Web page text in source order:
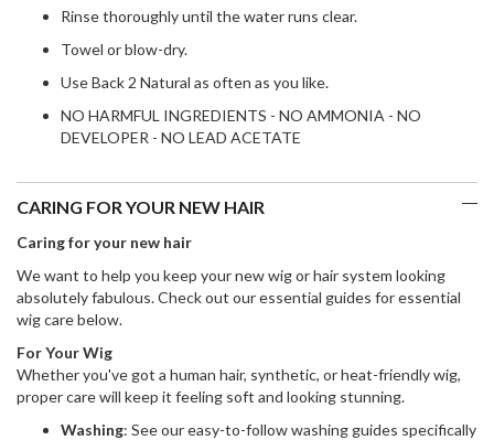
Rinse thoroughly until the water runs clear.
Towel or blow-dry.
Use Back 2 Natural as often as you like.
NO HARMFUL INGREDIENTS - NO AMMONIA - NO
DEVELOPER - NO LEAD ACETATE
CARING FOR YOUR NEW HAIR
Caring for your new hair
We want to help you keep your new wig or hair system looking
absolutely fabulous. Check out our essential guides for essential
wig care below.
For Your Wig
Whether you've got a human hair, synthetic, or heat-friendly wig,
proper care will keep it feeling soft and looking stunning.
Washing: See our easy-to-follow washing guides specifically